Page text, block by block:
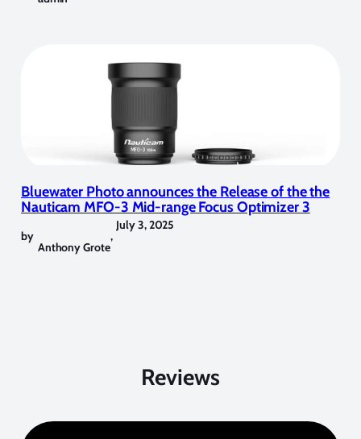
Bluewater Photo announces the Release of the the
Nauticam MFO-3 Mid-range Focus Optimizer 3
by
Anthony Grote
,
July 3, 2025
Reviews